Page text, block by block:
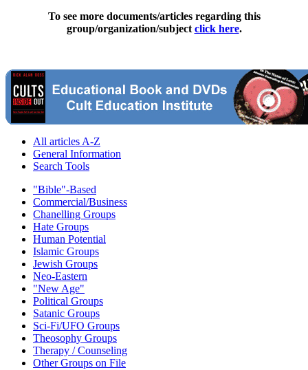
To see more documents/articles regarding this
group/organization/subject click here.
All articles A-Z
General Information
Search Tools
"Bible"-Based
Commercial/Business
Chanelling Groups
Hate Groups
Human Potential
Islamic Groups
Jewish Groups
Neo-Eastern
"New Age"
Political Groups
Satanic Groups
Sci-Fi/UFO Groups
Theosophy Groups
Therapy / Counseling
Other Groups on File